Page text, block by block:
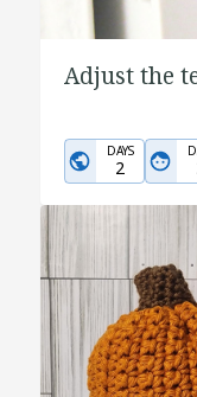
Adjust the
DAYS
2